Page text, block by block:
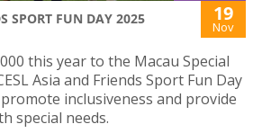
SPORT FUN DAY 2025 19
Nov
this year to the Macau Special
Asia and Friends Sport Fun Day
inclusiveness and provide
special needs.